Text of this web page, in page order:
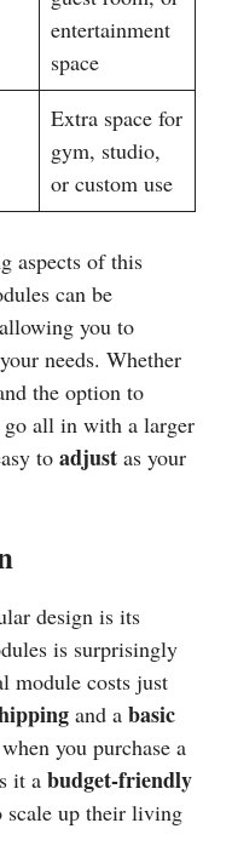
entertainment
space
Extra space for
gym, studio,
or custom use
aspects of this
can be
you to
needs. Whether
the option to
go all in with a larger
to adjust as your
design is its
is surprisingly
module costs just
and a basic
when you purchase a
it a budget-friendly
up their living